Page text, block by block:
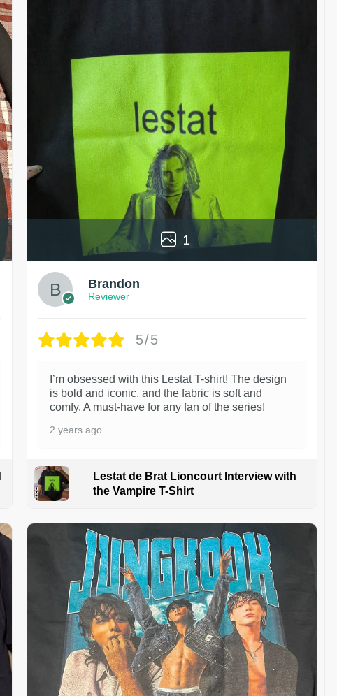
1
Brandon
Reviewer
5/5
I’m obsessed with this Lestat T-shirt! The design
is bold and iconic, and the fabric is soft and
comfy. A must-have for any fan of the series!
2 years ago
Lestat de Brat Lioncourt Interview with
the Vampire T-Shirt